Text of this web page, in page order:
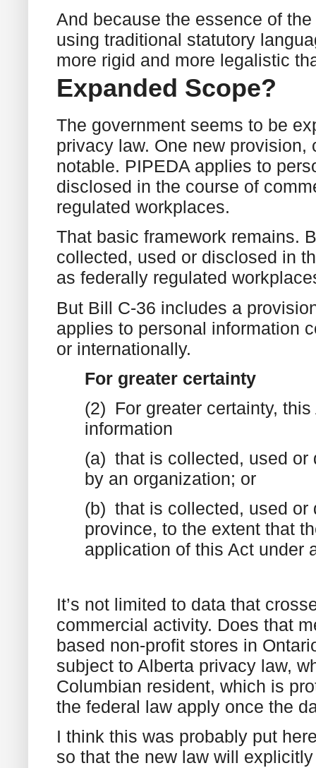
And because the essence of
using traditional statutory
more rigid and more legalistic
Expanded Scope?
The government seems to be
privacy law. One new
notable. PIPEDA applies to
disclosed in the course of
regulated workplaces.
That basic framework remains.
collected, used or disclosed in
as federally regulated
But Bill C-36 includes a
applies to personal information
or internationally.
For greater certainty
(2) For greater certainty,
information
(a) that is collected, used or
by an organization; or
(b) that is collected, used or
province, to the extent that
application of this Act under
It’s not limited to data that
commercial activity. Does that
based non-profit stores in
subject to Alberta privacy law,
Columbian resident, which is
the federal law apply once the
I think this was probably put
so that the new law will